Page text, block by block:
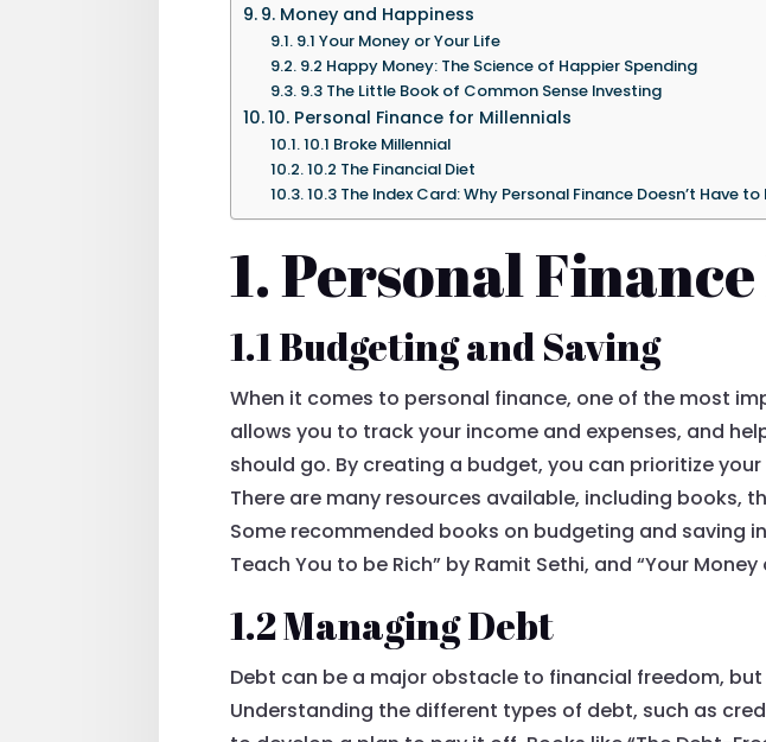
9. Money and Happiness
9.1 Your Money or Your Life
9.2 Happy Money: The Science of Happier Spending
9.3 The Little Book of Common Sense Investing
10. Personal Finance for Millennials
10.1 Broke Millennial
10.2 The Financial Diet
10.3 The Index Card: Why Personal Finance Doesn’t Have
1. Personal
1.1 Budgeting and Saving
When it comes to personal finance, one of the most
allows you to track your income and expenses, and
should go. By creating a budget, you can prioritize
There are many resources available, including books,
Some recommended books on budgeting and saving
Teach You to be Rich” by Ramit Sethi, and “Your
1.2 Managing Debt
Debt can be a major obstacle to financial freedom,
Understanding the different types of debt, such as